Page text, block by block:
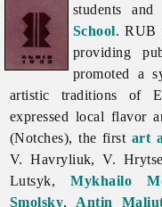
students
School.RUB
providing
promoted a
artistic traditions of
expressed local flavor
(Notches), the first art
V. Havryliuk, V.
Lutsyk,Mykhailo
Smolsky, Antin